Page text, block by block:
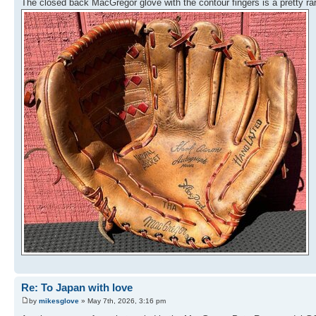
The closed back MacGregor glove with the contour fingers is a pretty
Re: To Japan with love
by mikesglove » May 7th, 2026, 3:16 pm